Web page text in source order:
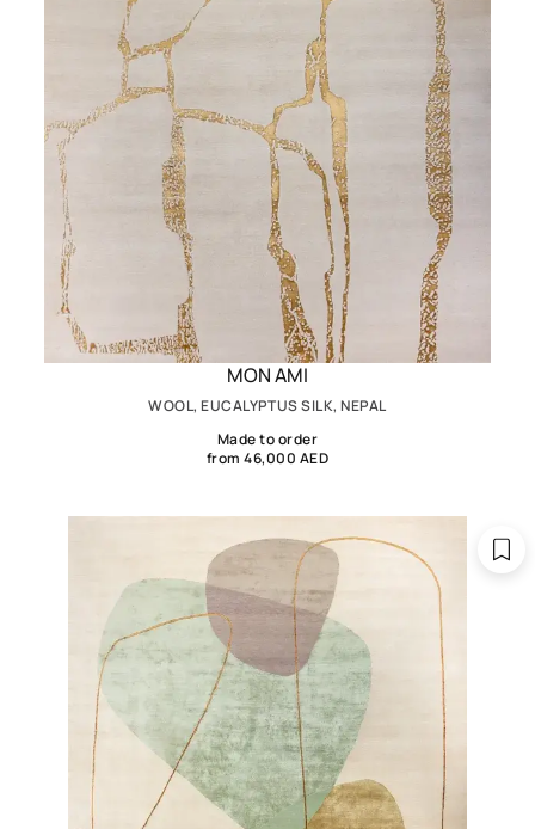
MON AMI
WOOL, EUCALYPTUS SILK, NEPAL
Made to order
from 46,000 AED